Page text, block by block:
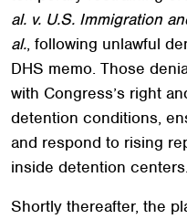
al. v. U.S. Immigration
al., following unlawful
DHS memo. Those
with Congress’s right
detention conditions,
and respond to rising
inside detention centers.
Shortly thereafter, the